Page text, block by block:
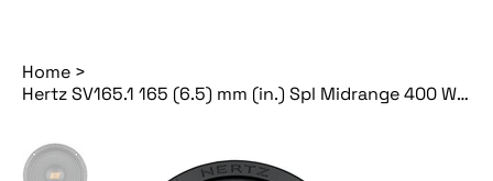
Home >
Hertz SV165.1 165 (6.5) mm (in.) Spl Midrange 400 W 4 Ohm